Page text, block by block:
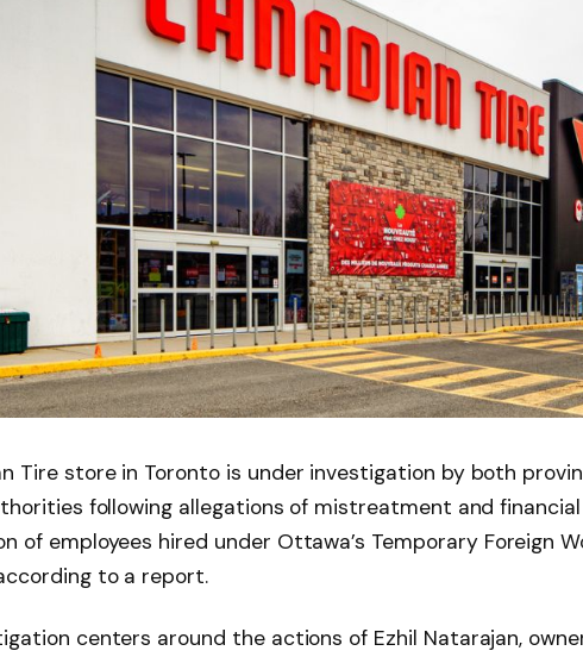
Tire store in Toronto is under investigation by both
following allegations of mistreatment and financial
of employees hired under Ottawa’s Temporary Foreign
to a report.
centers around the actions of Ezhil Natarajan,